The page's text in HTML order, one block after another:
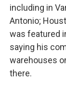
including in
Antonio;
was featured
saying his
warehouses
there.